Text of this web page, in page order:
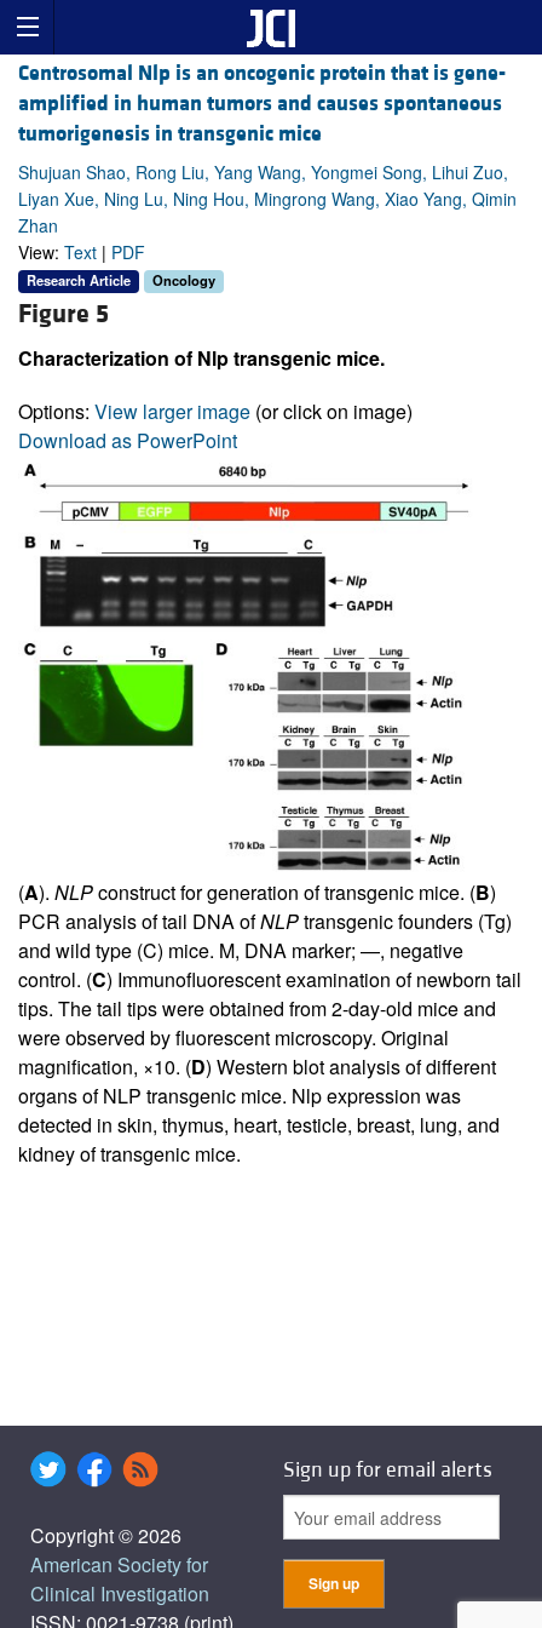
Centrosomal Nlp is an oncogenic protein that is gene-
amplified in human tumors and causes spontaneous
tumorigenesis in transgenic mice
Shujuan Shao, Rong Liu, Yang Wang, Yongmei Song, Lihui Zuo,
Liyan Xue, Ning Lu, Ning Hou, Mingrong Wang, Xiao Yang, Qimin
Zhan
View: Text | PDF
Research Article Oncology
Figure 5
Characterization of Nlp transgenic mice.
Options: View larger image (or click on image)
Download as PowerPoint
(A). NLPconstruct for generation of transgenic mice. (B)
PCR analysis of tail DNA ofNLPtransgenic founders (Tg)
and wild type (C) mice. M, DNA marker; —, negative
control. (C) Immunofluorescent examination of newborn tail
tips. The tail tips were obtained from 2-day-old mice and
were observed by fluorescent microscopy. Original
magnification, ×10. (D) Western blot analysis of different
organs of NLP transgenic mice. Nlp expression was
detected in skin, thymus, heart, testicle, breast, lung, and
kidney of transgenic mice.
Copyright © 2026
American Society for
Clinical Investigation
Sign up for email alerts